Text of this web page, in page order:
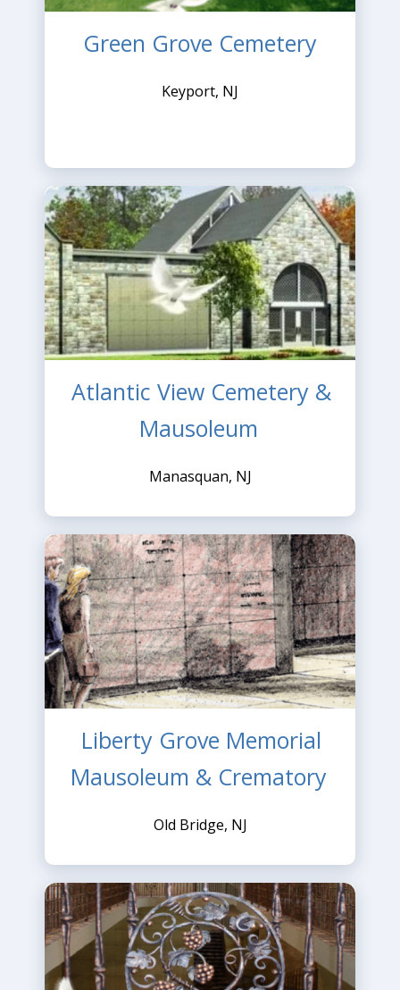
Green Grove Cemetery
Keyport, NJ
Atlantic View Cemetery &
Mausoleum
Manasquan, NJ
Liberty Grove Memorial
Mausoleum & Crematory
Old Bridge, NJ